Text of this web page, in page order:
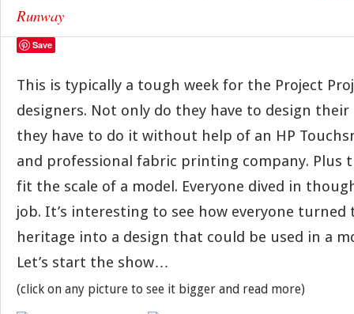
Runway
Save
This is typically a tough week for the Project
designers. Not only do they have to design
they have to do it without help of an HP
and professional fabric printing company. Plus
fit the scale of a model. Everyone dived in
job. It’s interesting to see how everyone
heritage into a design that could be used in a
Let’s start the show…
(click on any picture to see it bigger and read more)